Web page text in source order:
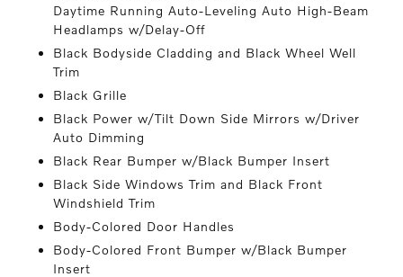
Daytime Running Auto-Leveling Auto High-Beam
Headlamps w/Delay-Off
Black Bodyside Cladding and Black Wheel Well
Trim
Black Grille
Black Power w/Tilt Down Side Mirrors w/Driver
Auto Dimming
Black Rear Bumper w/Black Bumper Insert
Black Side Windows Trim and Black Front
Windshield Trim
Body-Colored Door Handles
Body-Colored Front Bumper w/Black Bumper
Insert